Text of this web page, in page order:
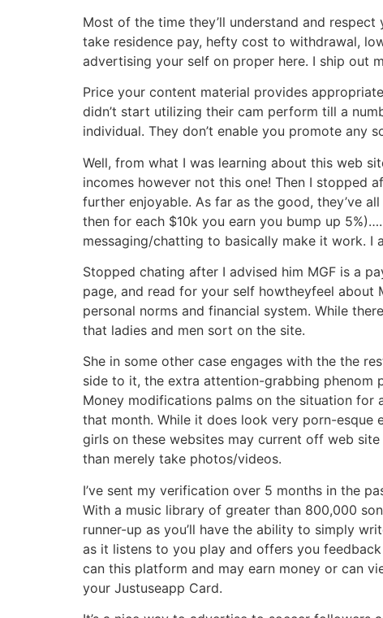
Most of the time they’ll understand and
take residence pay, hefty cost to withdrawal,
advertising your self on proper here. I ship out
Price your content material provides
didn’t start utilizing their cam perform till a
individual. They don’t enable you promote any
Well, from what I was learning about this web
incomes however not this one! Then I stopped
further enjoyable. As far as the good, they’ve
then for each $10k you earn you bump up
messaging/chatting to basically make it work. I
Stopped chating after I advised him MGF is a
page, and read for your self howtheyfeel about
personal norms and financial system. While
that ladies and men sort on the site.
She in some other case engages with the the
side to it, the extra attention-grabbing phenom
Money modifications palms on the situation for
that month. While it does look very porn-
girls on these websites may current off web
than merely take photos/videos.
I’ve sent my verification over 5 months in the
With a music library of greater than 800,000
runner-up as you’ll have the ability to simply
as it listens to you play and offers you
can this platform and may earn money or can
your Justuseapp Card.